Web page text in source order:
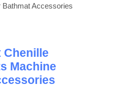
Bathmat Accessories
Chenille
Machine